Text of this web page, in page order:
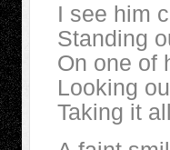
I see him
Standing
On one of
Looking
Taking it